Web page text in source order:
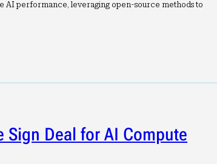
AI performance, leveraging open-source methods to
Sign Deal for AI Compute